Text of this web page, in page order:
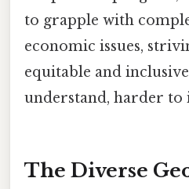
to grapple with
economic issues,
equitable and
understand, harder to
The Diverse